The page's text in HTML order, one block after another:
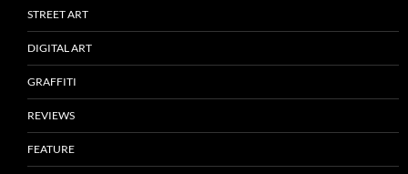
STREET ART
DIGITAL ART
GRAFFITI
REVIEWS
FEATURE